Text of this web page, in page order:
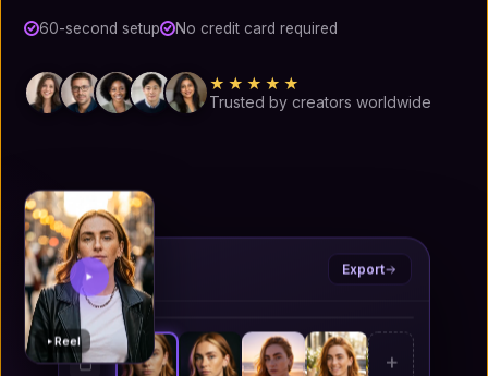
60-second setup No credit card required
★★★★★
Trusted by creators worldwide
Ryla.ai Export
Portrait · 4:5
+
Reel